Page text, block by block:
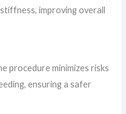
improving overall
procedure minimizes risks
ensuring a safer